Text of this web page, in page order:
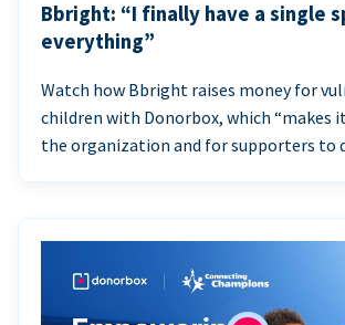
Bbright: “I finally have a single
everything”
Watch how Bbright raises money for
children with Donorbox, which “makes
the organization and for supporters to